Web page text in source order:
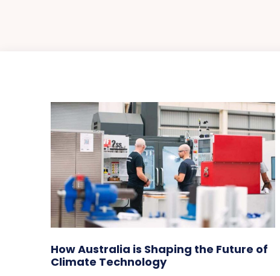
How Australia is Shaping the Future of
Climate Technology